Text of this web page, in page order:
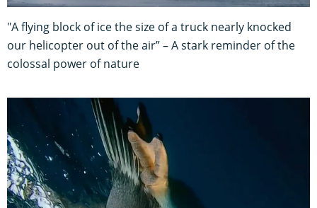
"A flying block of ice the size of a truck nearly knocked
our helicopter out of the air” – A stark reminder of the
colossal power of nature